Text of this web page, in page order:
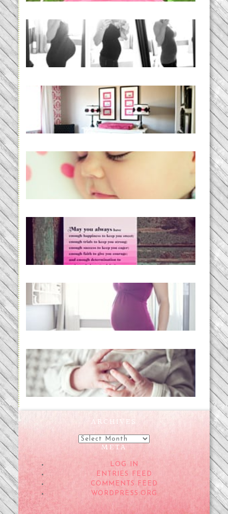
33 days | Losing the Weight,
BABY!
Caroline’s Bold & Girly Nursery
READ MORE...
Baby Routines, Sleep Schedules,
BabyWise& the stylebabyLOG!
loss and hope.
READ MORE...
Project 52:31 | bumpy
READ MORE...
Preparing for a Drug-Free
Childbirth (the no-fuss way)
ARCHIVES
Archives
META
LOG IN
ENTRIES FEED
COMMENTS FEED
WORDPRESS.ORG